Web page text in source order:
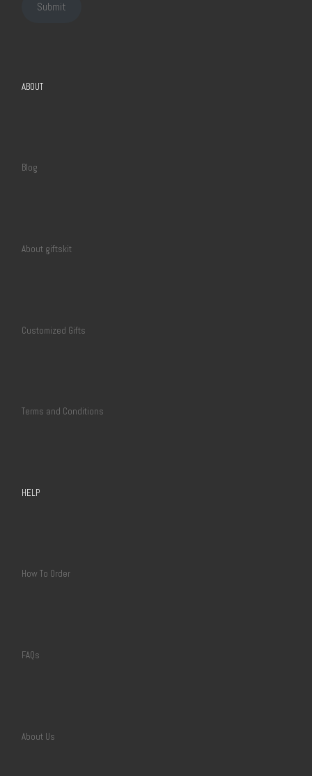
Submit
ABOUT
Blog
About giftskit
Customized Gifts
Terms and Conditions
HELP
How To Order
FAQs
About Us